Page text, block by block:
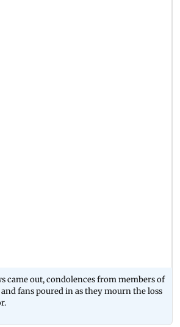
came out, condolences from members of
fans poured in as they mourn the loss